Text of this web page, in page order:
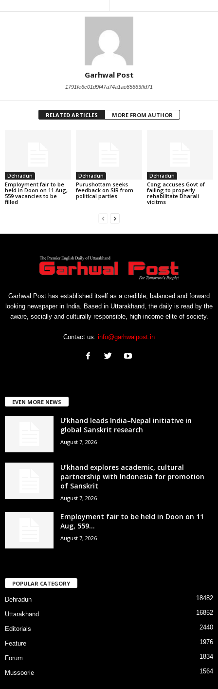
Garhwal Post
1791fe6c01d9f47a74a1ae85663ffd71
RELATED ARTICLES MORE FROM AUTHOR
Dehradun
Employment fair to be
held in Doon on 11 Aug,
559 vacancies to be
filled
Dehradun
Purushottam seeks
feedback on SIR from
political parties
Dehradun
Cong accuses Govt of
failing to properly
rehabilitate Dharali
vicitms
Garhwal Post has established itself as a credible, balanced and forward
looking newspaper in India. Based in Uttarakhand, the daily is read by the
aware, socially and culturally responsible, high-income elite of society.
Contact us: info@garhwalpost.in
EVEN MORE NEWS
U’khand leads India–Nepal initiative in
global Sanskrit research
August 7, 2026
U’khand explores academic, cultural
partnership with Indonesia for promotion
of Sanskrit
August 7, 2026
Employment fair to be held in Doon on 11
Aug, 559...
August 7, 2026
POPULAR CATEGORY
Dehradun 18482
Uttarakhand 16852
Editorials 2440
Feature 1976
Forum 1834
Mussoorie 1564